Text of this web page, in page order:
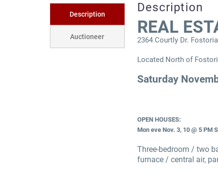
Description
Auctioneer
Description
REAL
2364 Courtly Dr.
Located North of
Saturday
OPEN HOUSES:
Mon eve Nov. 3, 10 @ 5 PM
Three-bedroom / two
furnace / central air,